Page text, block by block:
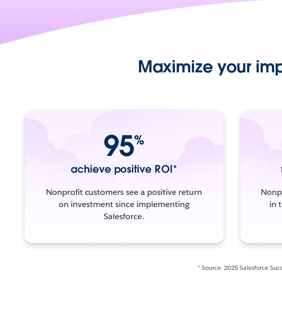
Maximize your
95%
achieve positive ROI*
Nonprofit customers see a positive return
on investment since implementing
Salesforce.
in
* Source: 2025 Salesforce